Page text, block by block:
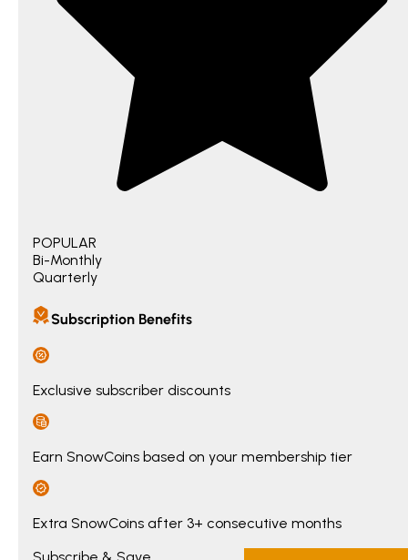
POPULAR
Bi-Monthly
Quarterly
Subscription Benefits
Exclusive subscriber discounts
Earn SnowCoins based on your membership tier
Extra SnowCoins after 3+ consecutive months
Current price $17.10. Original price $19.00. You save $1.90.